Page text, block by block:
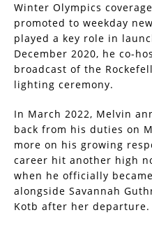
Winter Olympics
promoted to weekday
played a key role in
December 2020, he co-
broadcast of the
lighting ceremony.
In March 2022, Melvin
back from his duties on
more on his growing
career hit another high
when he officially
alongside Savannah
Kotb after her departure.